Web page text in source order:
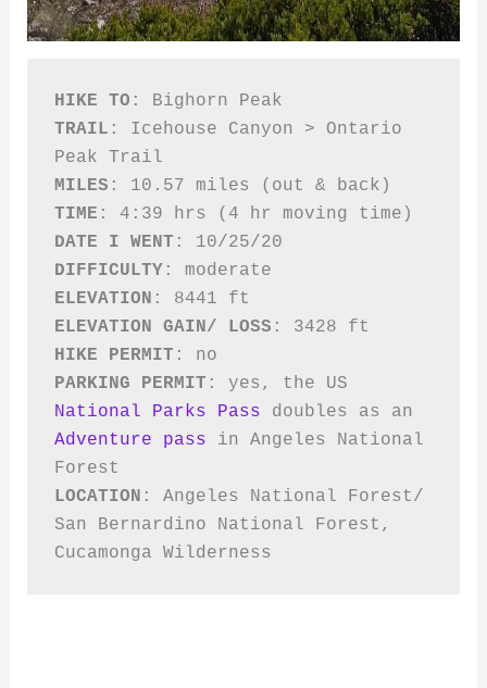
HIKE TO
TRAIL : Icehouse Canyon > Ontario
MILES
TIME
DATE I WENT
DIFFICULTY
ELEVATION
ELEVATION GAIN/ LOSS
HIKE PERMIT
PARKING PERMIT
National Parks Pass
Adventure pass in Angeles National
LOCATION : Angeles National Forest/
San Bernardino National Forest,
Cucamonga Wilderness